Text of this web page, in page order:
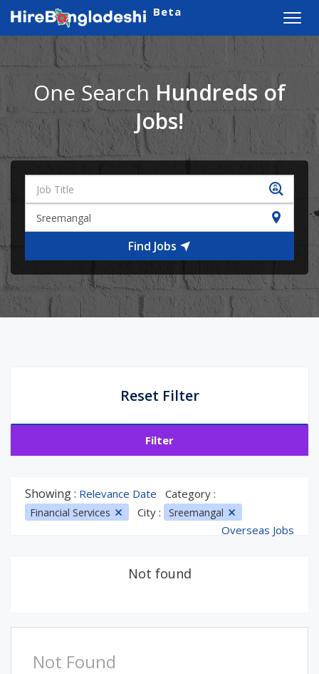
Beta
One Search Hundreds of
Jobs!
Find Jobs
Reset Filter
Filter
Showing : Relevance Date Category :
Financial Services City : Sreemangal
Overseas Jobs
Not found
Not Found